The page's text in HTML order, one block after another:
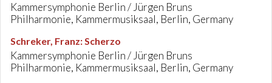
Kammersymphonie Berlin / Jürgen Bruns
Philharmonie, Kammermusiksaal, Berlin, Germany
Schreker, Franz:Scherzo
Kammersymphonie Berlin / Jürgen Bruns
Philharmonie, Kammermusiksaal, Berlin, Germany